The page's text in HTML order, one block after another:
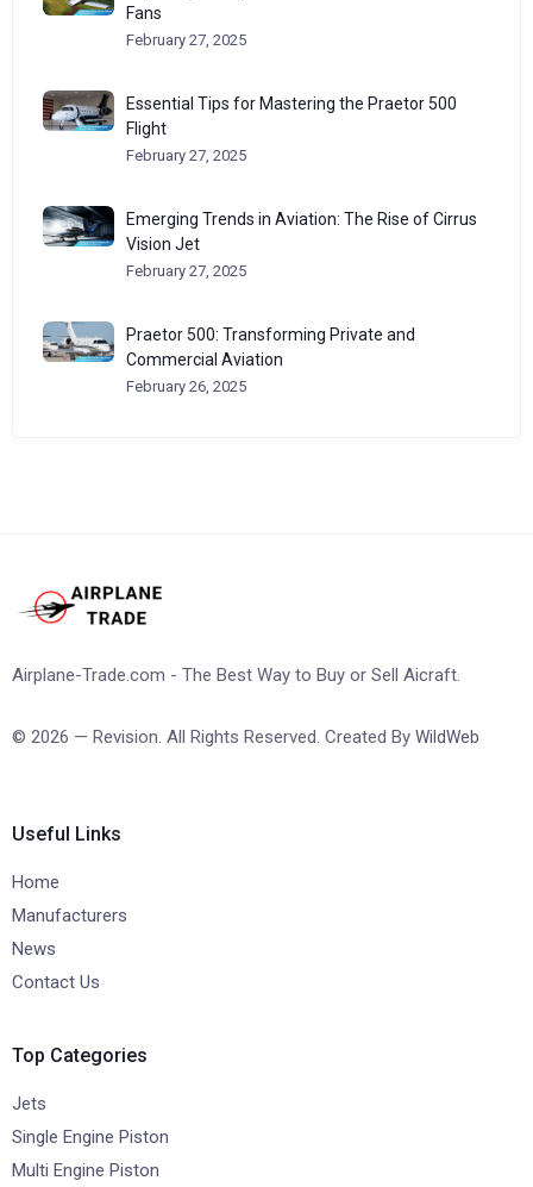
Fans
February 27, 2025
Essential Tips for Mastering the Praetor 500
Flight
February 27, 2025
Emerging Trends in Aviation: The Rise of Cirrus
Vision Jet
February 27, 2025
Praetor 500: Transforming Private and
Commercial Aviation
February 26, 2025
Airplane-Trade.com - The Best Way to Buy or Sell Aicraft.
© 2026 — Revision. All Rights Reserved. Created By WildWeb
Useful Links
Home
Manufacturers
News
Contact Us
Top Categories
Jets
Single Engine Piston
Multi Engine Piston